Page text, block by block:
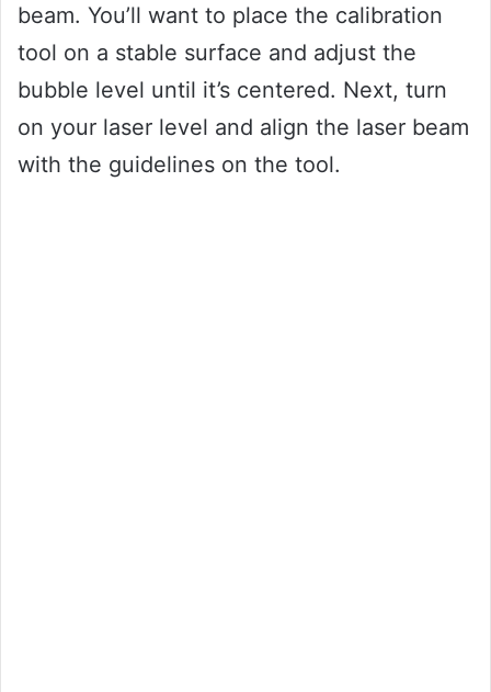
beam. You’ll want to place the calibration
tool on a stable surface and adjust the
bubble level until it’s centered. Next, turn
on your laser level and align the laser beam
with the guidelines on the tool.